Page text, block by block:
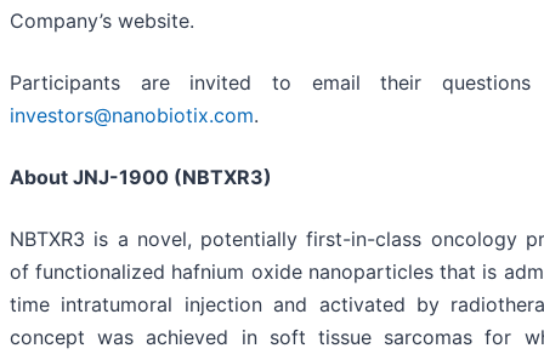
Company’s website.
Participants are invited to email their
investors@nanobiotix.com.
About JNJ-1900 (NBTXR3)
NBTXR3 is a novel, potentially first-in-class oncology
of functionalized hafnium oxide nanoparticles that is
time intratumoral injection and activated by
concept was achieved in soft tissue sarcomas for